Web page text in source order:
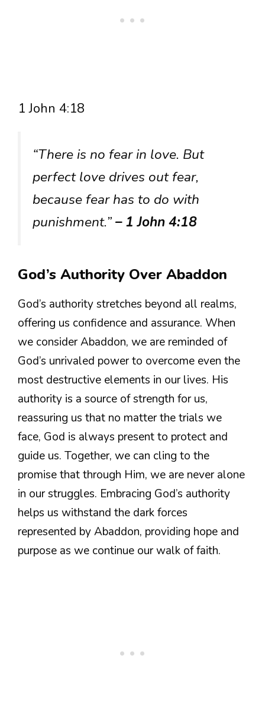
1 John 4:18
“There is no fear in love. But
perfect love drives out fear,
because fear has to do with
punishment.”– 1 John 4:18
God’s Authority Over Abaddon
God’s authority stretches beyond all realms,
offering us confidence and assurance. When
we consider Abaddon, we are reminded of
God’s unrivaled power to overcome even the
most destructive elements in our lives. His
authority is a source of strength for us,
reassuring us that no matter the trials we
face, God is always present to protect and
guide us. Together, we can cling to the
promise that through Him, we are never alone
in our struggles. Embracing God’s authority
helps us withstand the dark forces
represented by Abaddon, providing hope and
purpose as we continue our walk of faith.